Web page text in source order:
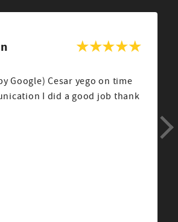
by the work done by the
crew led by Josue
personable young man, well